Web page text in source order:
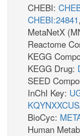
CHEBI:
CHEBI:24841,
MetaNetX
Reactome
KEGG
KEGG Drug:
SEED
InChI Key:
BioCyc:
Human